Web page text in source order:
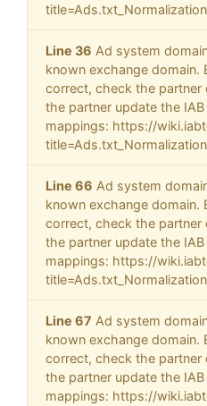
Line 36 Ad system
known exchange domain.
correct, check the partner
the partner update the
mappings: https://
Line 66 Ad system
known exchange domain.
correct, check the partner
the partner update the
mappings: https://
Line 67 Ad system
known exchange domain.
correct, check the partner
the partner update the
mappings: https://